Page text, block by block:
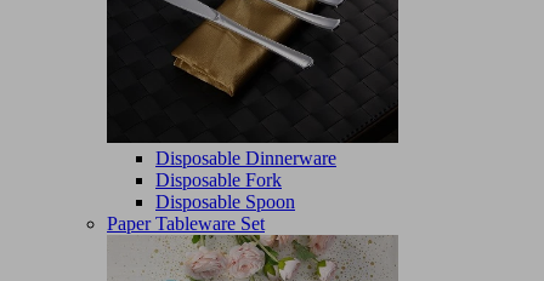
Disposable Dinnerware
Disposable Fork
Disposable Spoon
Paper Tableware Set